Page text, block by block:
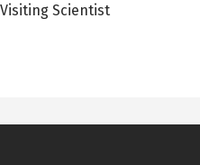
Visiting Scientist